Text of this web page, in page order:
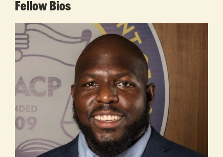
Fellow Bios